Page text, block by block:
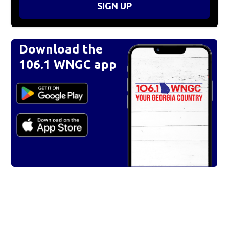
SIGN UP
Download the
106.1 WNGC app